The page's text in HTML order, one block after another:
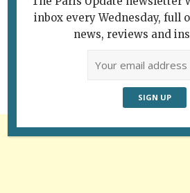
Follow Us
inbox every Wednesday, full
news, reviews and